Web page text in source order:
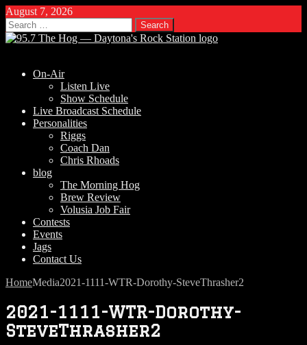
August 7, 2026
Search
for:
On-Air
Listen Live
Show Schedule
Live Broadcast Schedule
Personalities
Riggs
Coach Dan
Chris Rhoads
blog
The Morning Hog
Brew Review
Volusia Job Fair
Contests
Events
Jags
Contact Us
HomeMedia2021-1111-WTR-Dorothy-SteveThrasher2
2021-1111-WTR-Dorothy-
SteveThrasher2